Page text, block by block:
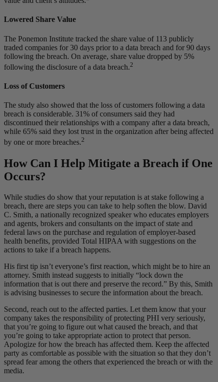
Lowered Share Value
The Ponemon Institute tracked the share value of 113 publicly
traded companies for 30 days prior to a data breach and for 90 days
following the breach. On average, share value dropped by 5%
following the disclosure of a data breach.2
Loss of Customers
The study also showed that the loss of customers following a data
breach is considerable. 31% of consumers said they had
discontinued their relationships with a company after a data breach,
while 65% said they lost trust in the organization after being affected
by one or more breaches.2
How Can I Help Mitigate a Breach if One
Occurs?
While studies do show that your reputation is at stake following a
breach, there are steps you can take to help soften the blow. David
C. Smith, a nationally recognized speaker who educates employers
and agents, brokers and consultants on the impact of state and
federal laws on the purchase and regulation of employer-based
health benefits, provided Total HIPAA with suggestions on the
actions to take if a breach happens.
His first tip isn’t everyone’s first reaction, which might be to hire an
attorney. Smith instead suggests to initially “lock down the
information that is out there and preserve the record.” By this, Smith
is advising businesses to secure the information about the breach.
Second, reach out to the affected parties. Let them know that your
company takes the responsibility of protecting PHI very seriously,
that you’re going to figure out what caused the breach, and that
you’re going to take appropriate action to protect that person.
Apologize for how the breach has affected them. Keep the affected
party as comfortable as possible with the situation so that they don’t
spread fear among the others that experienced the breach or with the
media.